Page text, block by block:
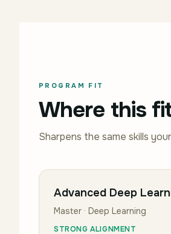
PROGRAM FIT
Where this
Sharpens the same skills
Advanced Deep
Master · Deep Learning
STRONG ALIGNMENT